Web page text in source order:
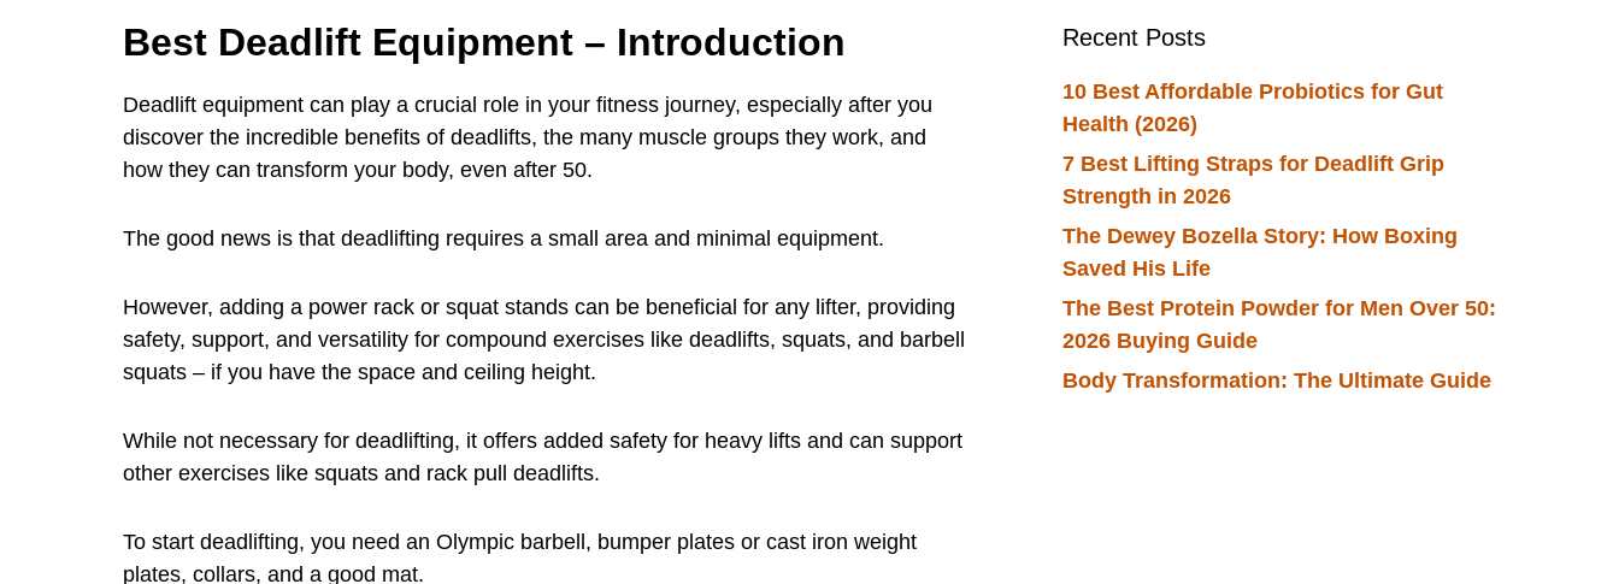
Best Deadlift Equipment – Introduction
Deadlift equipment can play a crucial role in your fitness journey, especially after you
discover the incredible benefits of deadlifts, the many muscle groups they work, and
how they can transform your body, even after 50.
The good news is that deadlifting requires a small area and minimal equipment.
However, adding a power rack or squat stands can be beneficial for any lifter, providing
safety, support, and versatility for compound exercises like deadlifts, squats, and barbell
squats – if you have the space and ceiling height.
While not necessary for deadlifting, it offers added safety for heavy lifts and can support
other exercises like squats and rack pull deadlifts.
To start deadlifting, you need an Olympic barbell, bumper plates or cast iron weight
plates, collars, and a good mat.
Recent Posts
10 Best Affordable Probiotics for Gut
Health (2026)
7 Best Lifting Straps for Deadlift Grip
Strength in 2026
The Dewey Bozella Story: How Boxing
Saved His Life
The Best Protein Powder for Men Over 50:
2026 Buying Guide
Body Transformation: The Ultimate Guide